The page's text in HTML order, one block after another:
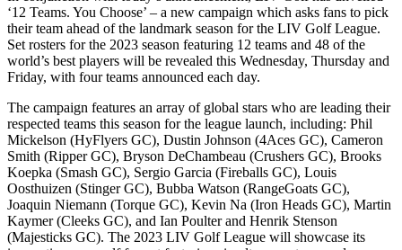
‘12 Teams. You Choose’ – a new campaign which asks fans to pick
their team ahead of the landmark season for the LIV Golf League.
Set rosters for the 2023 season featuring 12 teams and 48 of the
world’s best players will be revealed this Wednesday, Thursday and
Friday, with four teams announced each day.
The campaign features an array of global stars who are leading their
respected teams this season for the league launch, including: Phil
Mickelson (HyFlyers GC), Dustin Johnson (4Aces GC), Cameron
Smith (Ripper GC), Bryson DeChambeau (Crushers GC), Brooks
Koepka (Smash GC), Sergio Garcia (Fireballs GC), Louis
Oosthuizen (Stinger GC), Bubba Watson (RangeGoats GC),
Joaquin Niemann (Torque GC), Kevin Na (Iron Heads GC), Martin
Kaymer (Cleeks GC), and Ian Poulter and Henrik Stenson
(Majesticks GC). The 2023 LIV Golf League will showcase its